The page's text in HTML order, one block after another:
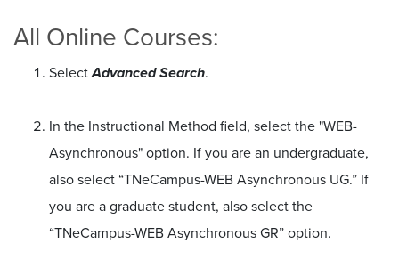
All Online Courses:
SelectAdvanced Search.
In the Instructional Method field, select the "WEB-
Asynchronous" option. If you are an undergraduate,
also select “TNeCampus-WEB Asynchronous UG.” If
you are a graduate student, also select the
“TNeCampus-WEB Asynchronous GR” option.